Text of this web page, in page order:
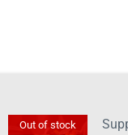
Out of stock